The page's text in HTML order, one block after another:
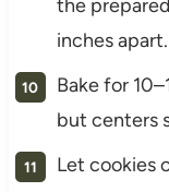
the
inches apart.
Bake for
but centers
Let cookies